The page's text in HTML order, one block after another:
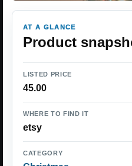
AT A GLANCE
Product
LISTED PRICE
45.00
WHERE TO FIND IT
etsy
CATEGORY